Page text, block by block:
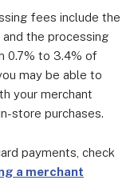
fees include the
the processing
0.7% to 3.4% of
may be able to
your merchant
store purchases.
payments, check
a merchant